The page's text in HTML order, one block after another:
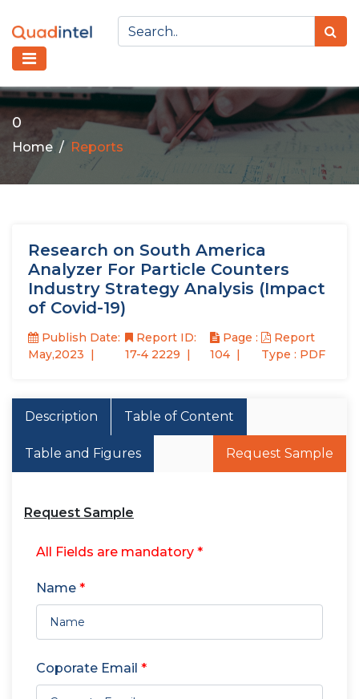
0
Home Reports
Research on South America
Analyzer For Particle Counters
Industry Strategy Analysis (Impact
of Covid-19)
Publish Date:
May,2023
Report ID:
17-4 2229
Page :
104
Report
Type : PDF
Description Table of Content
Table and Figures Request Sample
Request Sample
All Fields are mandatory *
Name *
Coporate Email *